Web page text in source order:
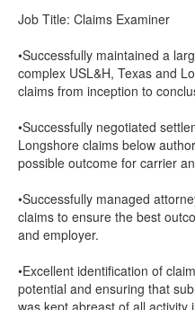
Job Title: Claims Examiner
•Successfully maintained a
complex USL&H, Texas and
claims from inception to
•Successfully negotiated
Longshore claims below
possible outcome for carrier
•Successfully managed
claims to ensure the best
and employer.
•Excellent identification of
potential and ensuring that
was kept abreast of all activity